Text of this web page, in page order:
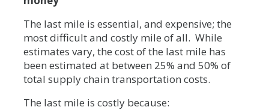
The last mile is essential, and expensive; the
most difficult and costly mile of all. While
estimates vary, the cost of the last mile has
been estimated at between 25% and 50% of
total supply chain transportation costs.
The last mile is costly because: